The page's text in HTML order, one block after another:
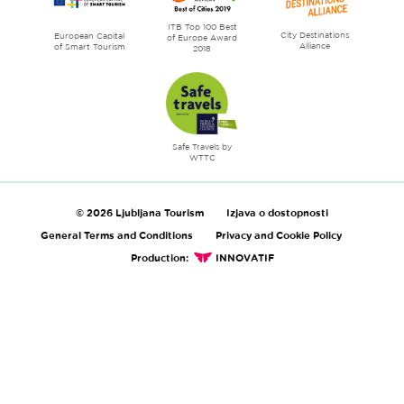
European Capital
of Smart Tourism
ITB Top 100 Best
of Europe Award
2018
City Destinations
Alliance
Safe Travels by
WTTC
© 2026 Ljubljana Tourism
Izjava o dostopnosti
General Terms and Conditions
Privacy and Cookie Policy
Production:
INNOVATIF